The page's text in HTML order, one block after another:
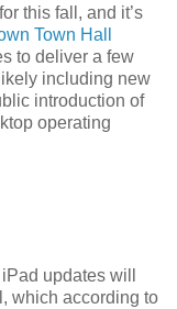
this fall, and it’s
Town Hall
to deliver a few
including new
introduction of
operating
updates will
which according to